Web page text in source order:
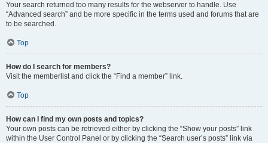
Your search returned too many results for the webserver to handle. Use
“Advanced search” and be more specific in the terms used and forums that are
to be searched.
Top
How do I search for members?
Visit the memberlist and click the “Find a member” link.
Top
How can I find my own posts and topics?
Your own posts can be retrieved either by clicking the “Show your posts” link
within the User Control Panel or by clicking the “Search user’s posts” link via